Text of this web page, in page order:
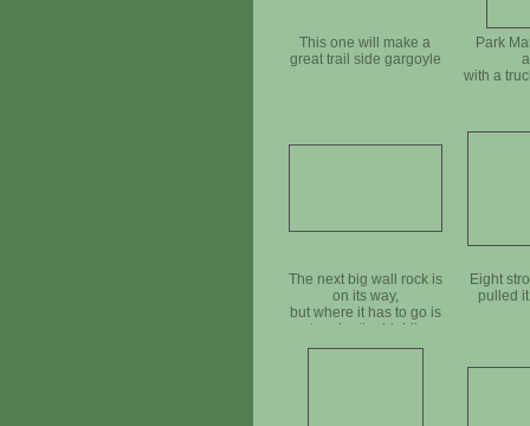
This one will make a
great trail side gargoyle
Park
with a
The next big wall rock is
on its way,
but where it has to go is
not under the highline,
so we will have to pull it
Eight
pulled